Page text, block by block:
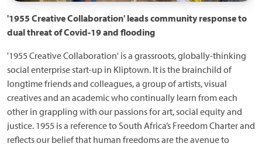
'1955 Creative Collaboration' leads community response to
dual threat of Covid-19 and flooding
'1955 Creative Collaboration' is a grassroots, globally-thinking
social enterprise start-up in Kliptown. It is the brainchild of
longtime friends and colleagues, a group of artists, visual
creatives and an academic who continually learn from each
other in grappling with our passions for art, social equity and
justice. 1955 is a reference to South Africa’s Freedom Charter and
reflects our belief that human freedoms are the avenue to